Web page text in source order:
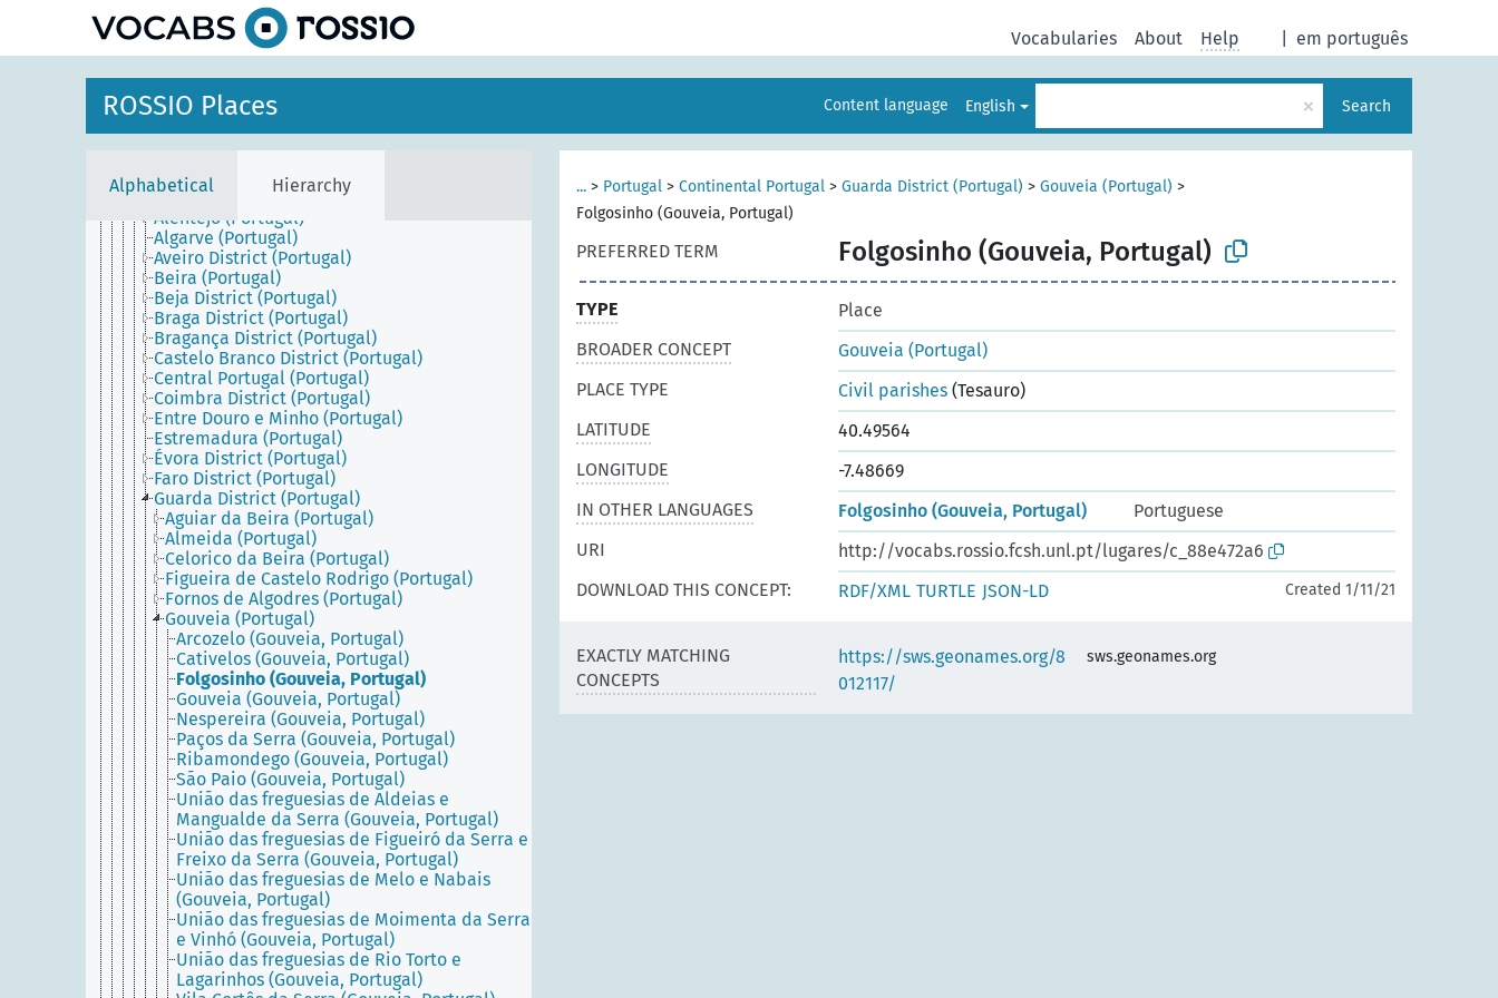
em português
Vocabularies About Help
ROSSIO Places Content language English × Search
Alphabetical Hierarchy
Southern Europe
Cyprus
Greece
Holy See
Iberian Peninsula
Italy
Malta
Azores (Portugal)
Continental Portugal
Alentejo (Portugal)
Algarve (Portugal)
Aveiro District (Portugal)
Beira (Portugal)
Beja District (Portugal)
Braga District (Portugal)
Bragança District (Portugal)
Castelo Branco District (Portugal)
Central Portugal (Portugal)
Coimbra District (Portugal)
Entre Douro e Minho (Portugal)
Estremadura (Portugal)
Évora District (Portugal)
Faro District (Portugal)
Guarda District (Portugal)
Aguiar da Beira (Portugal)
Almeida (Portugal)
Celorico da Beira (Portugal)
Figueira de Castelo Rodrigo (Portugal)
Fornos de Algodres (Portugal)
Gouveia (Portugal)
Arcozelo (Gouveia, Portugal)
Cativelos (Gouveia, Portugal)
Folgosinho (Gouveia, Portugal)
Gouveia (Gouveia, Portugal)
Nespereira (Gouveia, Portugal)
Paços da Serra (Gouveia, Portugal)
Ribamondego (Gouveia, Portugal)
São Paio (Gouveia, Portugal)
União das freguesias de Aldeias e
Mangualde da Serra (Gouveia, Portugal)
União das freguesias de Figueiró da Serra e
Freixo da Serra (Gouveia, Portugal)
União das freguesias de Melo e Nabais
(Gouveia, Portugal)
União das freguesias de Moimenta da Serra
e Vinhó (Gouveia, Portugal)
União das freguesias de Rio Torto e
Lagarinhos (Gouveia, Portugal)
... > Portugal > Continental Portugal > Guarda District (Portugal) > Gouveia (Portugal) >
Folgosinho (Gouveia, Portugal)
PREFERRED TERM Folgosinho (Gouveia, Portugal)
TYPE
Place
BROADER CONCEPT
Gouveia (Portugal)
PLACE TYPE
Civil parishes (Tesauro)
LATITUDE
40.49564
LONGITUDE
-7.48669
IN OTHER LANGUAGES
Folgosinho (Gouveia, Portugal)
Portuguese
URI
http://vocabs.rossio.fcsh.unl.pt/lugares/c_88e472a6
DOWNLOAD THIS CONCEPT:
RDF/XML TURTLE JSON-LD Created 1/11/21
EXACTLY MATCHING
CONCEPTS
https://sws.geonames.org/8
012117/
sws.geonames.org